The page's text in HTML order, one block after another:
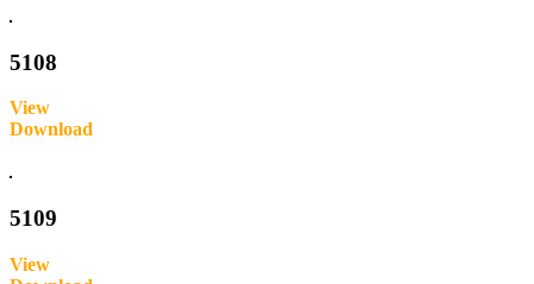
5108
View
Download
5109
View